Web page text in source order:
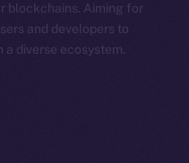
blockchains. Aiming for
and developers to
a diverse ecosystem.